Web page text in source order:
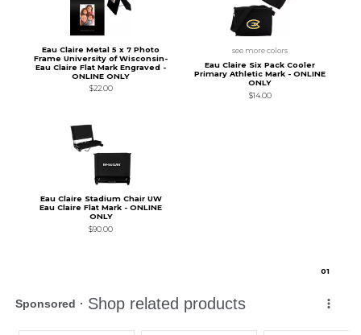
Eau Claire Metal 5 x 7 Photo
Frame University of Wisconsin-
Eau Claire Flat Mark Engraved -
ONLINE ONLY
$22.00
see more colors
Eau Claire Six Pack Cooler
Primary Athletic Mark - ONLINE
ONLY
$14.00
Eau Claire Stadium Chair UW
Eau Claire Flat Mark - ONLINE
ONLY
$90.00
01